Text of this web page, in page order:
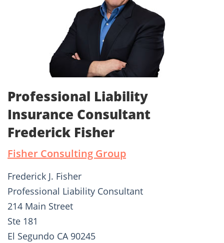
Professional Liability
Insurance Consultant
Frederick Fisher
Fisher Consulting Group
Frederick J. Fisher
Professional Liability Consultant
214 Main Street
Ste 181
El Segundo CA 90245